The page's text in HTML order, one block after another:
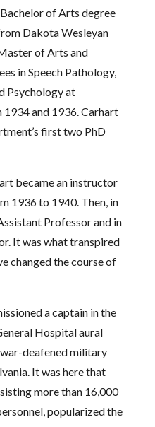
of Arts degree
Dakota Wesleyan
of Arts and
in Speech Pathology,
Psychology at
and 1936. Carhart
first two PhD
became an instructor
1936 to 1940. Then, in
Professor and in
It was what transpired
changed the course of
a captain in the
Hospital aural
deafened military
It was here that
more than 16,000
popularized the